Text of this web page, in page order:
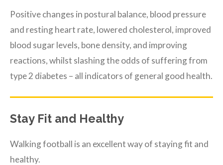
Positive changes in postural balance, blood pressure
and resting heart rate, lowered cholesterol, improved
blood sugar levels, bone density, and improving
reactions, whilst slashing the odds of suffering from
type 2 diabetes – all indicators of general good health.
Stay Fit and Healthy
Walking football is an excellent way of staying fit and
healthy.